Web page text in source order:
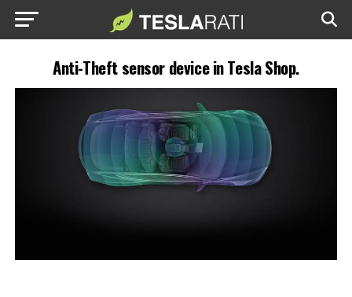
Anti-Theft sensor device in Tesla Shop.